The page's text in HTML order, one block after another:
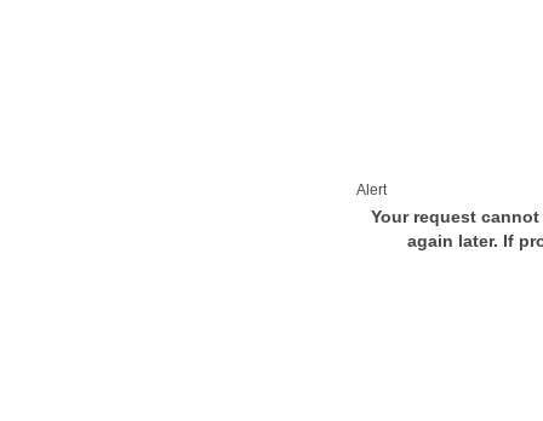
Alert
Your request
again later. If